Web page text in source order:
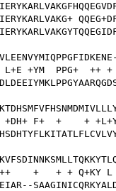
L+E +YM  PPG+  ++
+DH+ F+  +    +
+   + + Q+KY